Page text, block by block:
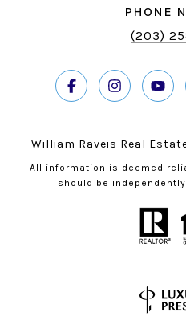
PHONE
(203)
William Raveis Real
All information is deemed
should be